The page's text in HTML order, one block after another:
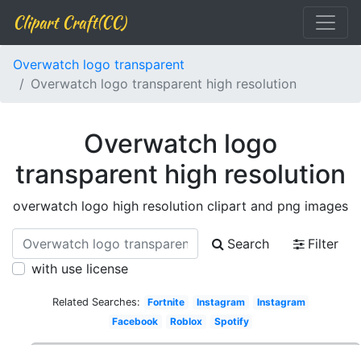
Clipart Craft(CC)
Overwatch logo transparent
Overwatch logo transparent high resolution
Overwatch logo
transparent high resolution
overwatch logo high resolution clipart and png images
Search
Filter
with use license
Related Searches: Fortnite Instagram
Instagram
Facebook
Roblox Spotify